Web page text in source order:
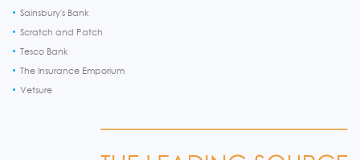
Sainsbury's Bank
Scratch and Patch
Tesco Bank
The Insurance Emporium
Vetsure